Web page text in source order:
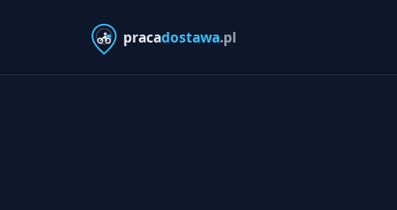
pracadostawa.pl